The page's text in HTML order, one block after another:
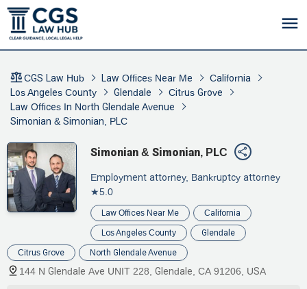
CGS Law Hub Law Offices Near Me
California
Los Angeles County
Glendale
Citrus Grove
Law Offices In North Glendale Avenue
Simonian & Simonian, PLC
Simonian & Simonian, PLC
Employment attorney, Bankruptcy attorney
★5.0
Law Offices Near Me California
Los Angeles County Glendale
Citrus Grove North Glendale Avenue
144 N Glendale Ave UNIT 228, Glendale, CA 91206, USA